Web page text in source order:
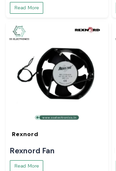
Read More
Rexnord
Rexnord Fan
Read More